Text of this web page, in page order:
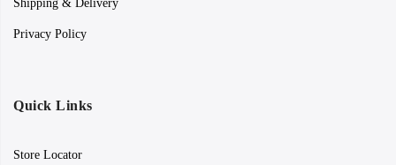
Shipping & Delivery
Privacy Policy
Quick Links
Store Locator